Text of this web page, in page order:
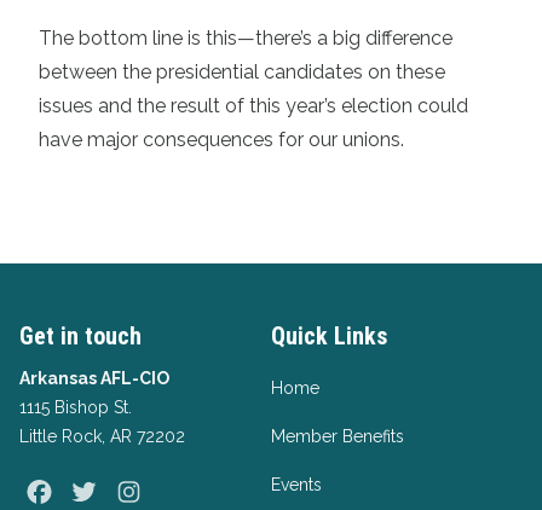
The bottom line is this—there’s a big difference
between the presidential candidates on these
issues and the result of this year’s election could
have major consequences for our unions.
Get in touch
Arkansas AFL-CIO
1115 Bishop St.
Little Rock, AR 72202
Facebook
Twitter
Quick Links
Home
Member Benefits
Events